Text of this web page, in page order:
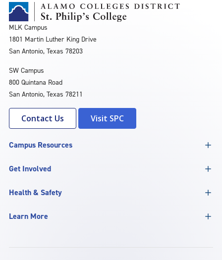
MLK Campus
1801 Martin Luther King Drive
San Antonio, Texas 78203
SW Campus
800 Quintana Road
San Antonio, Texas 78211
Contact Us Visit SPC
Campus Resources
Get Involved
Health & Safety
Learn More